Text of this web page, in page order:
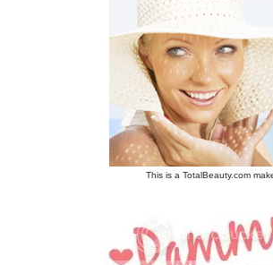
This is a TotalBeauty.com